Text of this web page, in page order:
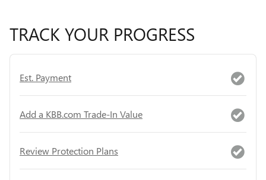
TRACK YOUR PROGRESS
Est. Payment
Add a KBB.com Trade-In Value
Review Protection Plans